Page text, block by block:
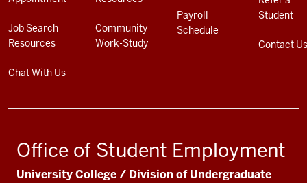
Job Search
Resources
Chat With Us
Community
Work-Study
Payroll
Schedule
Student
Contact Us
Office of Student Employment
University College / Division of Undergraduate